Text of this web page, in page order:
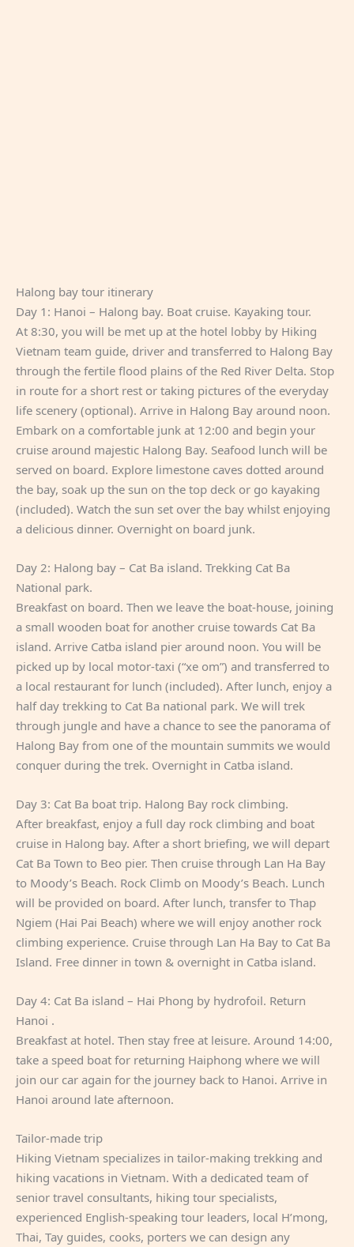
Halong bay tour itinerary
Day 1: Hanoi – Halong bay. Boat cruise. Kayaking tour.
At 8:30, you will be met up at the hotel lobby by Hiking
Vietnam team guide, driver and transferred to Halong Bay
through the fertile flood plains of the Red River Delta. Stop
in route for a short rest or taking pictures of the everyday
life scenery (optional). Arrive in Halong Bay around noon.
Embark on a comfortable junk at 12:00 and begin your
cruise around majestic Halong Bay. Seafood lunch will be
served on board. Explore limestone caves dotted around
the bay, soak up the sun on the top deck or go kayaking
(included). Watch the sun set over the bay whilst enjoying
a delicious dinner. Overnight on board junk.
Day 2: Halong bay – Cat Ba island. Trekking Cat Ba
National park.
Breakfast on board. Then we leave the boat-house, joining
a small wooden boat for another cruise towards Cat Ba
island. Arrive Catba island pier around noon. You will be
picked up by local motor-taxi (“xe om”) and transferred to
a local restaurant for lunch (included). After lunch, enjoy a
half day trekking to Cat Ba national park. We will trek
through jungle and have a chance to see the panorama of
Halong Bay from one of the mountain summits we would
conquer during the trek. Overnight in Catba island.
Day 3: Cat Ba boat trip. Halong Bay rock climbing.
After breakfast, enjoy a full day rock climbing and boat
cruise in Halong bay. After a short briefing, we will depart
Cat Ba Town to Beo pier. Then cruise through Lan Ha Bay
to Moody’s Beach. Rock Climb on Moody’s Beach. Lunch
will be provided on board. After lunch, transfer to Thap
Ngiem (Hai Pai Beach) where we will enjoy another rock
climbing experience. Cruise through Lan Ha Bay to Cat Ba
Island. Free dinner in town & overnight in Catba island.
Day 4: Cat Ba island – Hai Phong by hydrofoil. Return
Hanoi .
Breakfast at hotel. Then stay free at leisure. Around 14:00,
take a speed boat for returning Haiphong where we will
join our car again for the journey back to Hanoi. Arrive in
Hanoi around late afternoon.
Tailor-made trip
Hiking Vietnam specializes in tailor-making trekking and
hiking vacations in Vietnam. With a dedicated team of
senior travel consultants, hiking tour specialists,
experienced English-speaking tour leaders, local H’mong,
Thai, Tay guides, cooks, porters we can design any